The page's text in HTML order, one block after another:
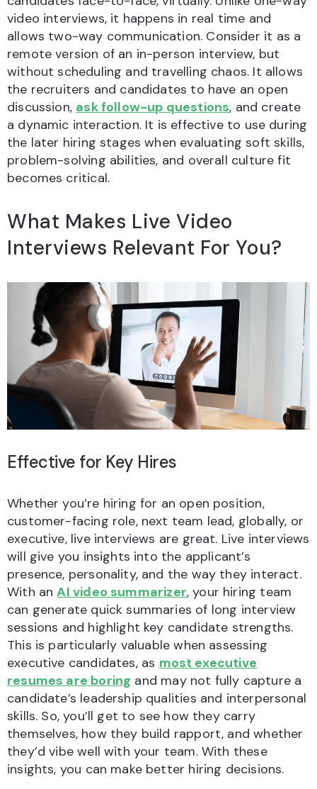
video interviews, it happens in real time and
allows two-way communication. Consider it as a
remote version of an in-person interview, but
without scheduling and travelling chaos. It allows
the recruiters and candidates to have an open
discussion, ask follow-up questions, and create
a dynamic interaction. It is effective to use during
the later hiring stages when evaluating soft skills,
problem-solving abilities, and overall culture fit
becomes critical.
What Makes Live Video
Interviews Relevant For You?
Effective for Key Hires
Whether you’re hiring for an open position,
customer-facing role, next team lead, globally, or
executive, live interviews are great. Live interviews
will give you insights into the applicant’s
presence, personality, and the way they interact.
With anAI video summarizer, your hiring team
can generate quick summaries of long interview
sessions and highlight key candidate strengths.
This is particularly valuable when assessing
executive candidates, as most executive
resumes are boring and may not fully capture a
candidate’s leadership qualities and interpersonal
skills. So, you’ll get to see how they carry
themselves, how they build rapport, and whether
they’d vibe well with your team. With these
insights, you can make better hiring decisions.